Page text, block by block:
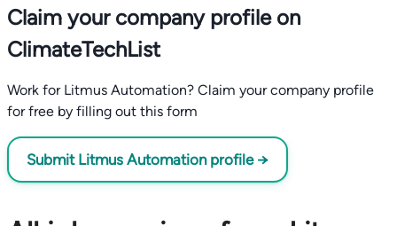
Claim your company profile on
ClimateTechList
Work for Litmus Automation? Claim your company profile
for free by filling out this form
Submit Litmus Automation profile →